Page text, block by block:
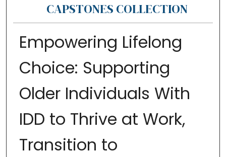
CAPSTONES COLLECTION
Empowering Lifelong
Choice: Supporting
Older Individuals With
IDD to Thrive at Work,
Transition to